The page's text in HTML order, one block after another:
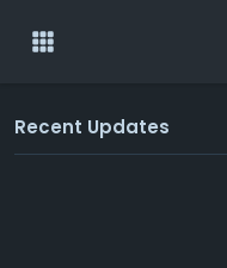
Recent Updates